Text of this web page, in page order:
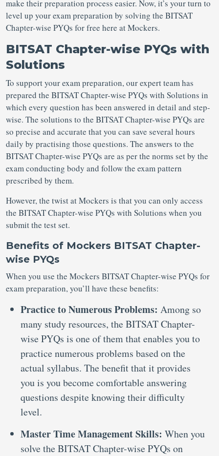
make their preparation process easier. Now, it’s your turn to
level up your exam preparation by solving the BITSAT
Chapter-wise PYQs for free here at Mockers.
BITSAT Chapter-wise PYQs with
Solutions
To support your exam preparation, our expert team has
prepared the BITSAT Chapter-wise PYQs with Solutions in
which every question has been answered in detail and step-
wise. The solutions to the BITSAT Chapter-wise PYQs are
so precise and accurate that you can save several hours
daily by practising those questions. The answers to the
BITSAT Chapter-wise PYQs are as per the norms set by the
exam conducting body and follow the exam pattern
prescribed by them.
However, the twist at Mockers is that you can only access
the BITSAT Chapter-wise PYQs with Solutions when you
submit the test set.
Benefits of Mockers BITSAT Chapter-
wise PYQs
When you use the Mockers BITSAT Chapter-wise PYQs for
exam preparation, you’ll have these benefits:
Practice to Numerous Problems: Among so
many study resources, the BITSAT Chapter-
wise PYQs is one of them that enables you to
practice numerous problems based on the
actual syllabus. The benefit that it provides
you is you become comfortable answering
questions despite knowing their difficulty
level.
Master Time Management Skills: When you
solve the BITSAT Chapter-wise PYQs on